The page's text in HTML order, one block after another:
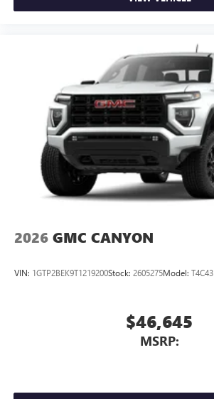
2026 GMC CANYON
VIN: 1GTP2BEK9T1219200Stock: 2605275Model: T4C43
$46,645
MSRP: